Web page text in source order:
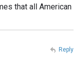
that all American
Reply